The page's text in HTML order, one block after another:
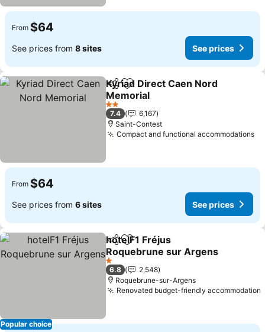
From $64
See prices from 8 sites See prices
ShareAdd to favorites
Kyriad Direct Caen Nord
Memorial
2 Stars
7.4
6,167
Saint-Contest
Compact and functional accommodations
From $64
See prices from 6 sites See prices
Popular choice
ShareAdd to favorites
hotelF1 Fréjus
Roquebrune sur Argens
1 Stars
6.8
2,548
Roquebrune-sur-Argens
Renovated budget-friendly accommodation